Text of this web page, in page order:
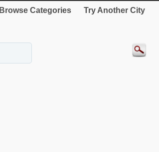
Browse Categories Try Another City